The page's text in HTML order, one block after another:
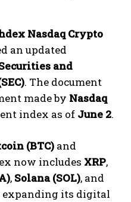
Nasdaq Crypto
an updated
and
. The document
made by Nasdaq
index as of June 2.
(BTC) and
now includes XRP,
, Solana (SOL), and
expanding its digital